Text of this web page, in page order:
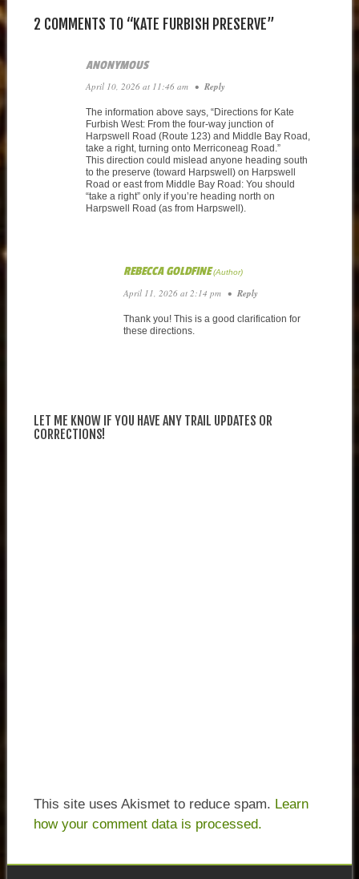
2 COMMENTS TO “KATE FURBISH PRESERVE”
ANONYMOUS
April 10, 2026 at 11:46 am • Reply
The information above says, “Directions for Kate
Furbish West: From the four-way junction of
Harpswell Road (Route 123) and Middle Bay Road,
take a right, turning onto Merriconeag Road.”
This direction could mislead anyone heading south
to the preserve (toward Harpswell) on Harpswell
Road or east from Middle Bay Road: You should
“take a right” only if you’re heading north on
Harpswell Road (as from Harpswell).
REBECCA GOLDFINE
April 11, 2026 at 2:14 pm • Reply
Thank you! This is a good clarification for
these directions.
LET ME KNOW IF YOU HAVE ANY TRAIL UPDATES OR
CORRECTIONS!
This site uses Akismet to reduce spam. Learn
how your comment data is processed.